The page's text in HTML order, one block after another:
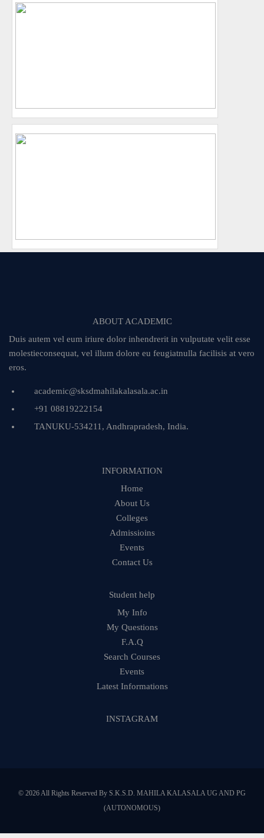
ABOUT ACADEMIC
Duis autem vel eum iriure dolor inhendrerit in vulputate velit esse
molestieconsequat, vel illum dolore eu feugiatnulla facilisis at vero
eros.
academic@sksdmahilakalasala.ac.in
+91 08819222154
TANUKU-534211, Andhrapradesh, India.
INFORMATION
Home
About Us
Colleges
Admissioins
Events
Contact Us
Student help
My Info
My Questions
F.A.Q
Search Courses
Events
Latest Informations
INSTAGRAM
© 2026 All Rights Reserved By S.K.S.D. MAHILA KALASALA UG AND PG
(AUTONOMOUS)